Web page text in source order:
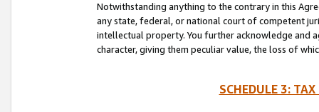
Notwithstanding anything to the contrary in this
any state, federal, or national court of competent
intellectual property. You further acknowledge and
character, giving them peculiar value, the loss of
SCHEDULE 3: